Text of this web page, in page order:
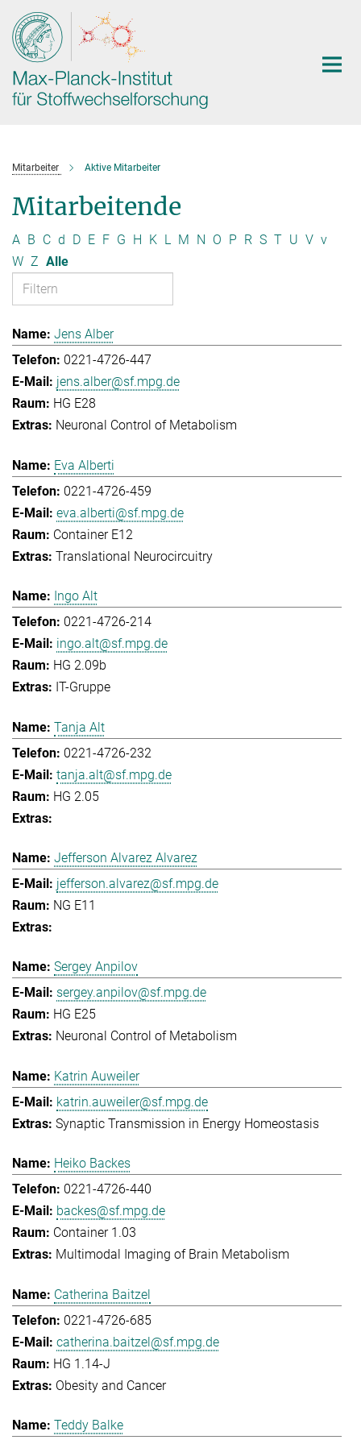
Hauptinhalt
Mitarbeiter Aktive Mitarbeiter
Mitarbeitende
A B C d D E F G H K L M N O P R S T U V v
W Z Alle
Jens Alber
0221-4726-447
jens.alber@sf.mpg.de
HG E28
Neuronal Control of Metabolism
Eva Alberti
0221-4726-459
eva.alberti@sf.mpg.de
Container E12
Translational Neurocircuitry
Ingo Alt
0221-4726-214
ingo.alt@sf.mpg.de
HG 2.09b
IT-Gruppe
Tanja Alt
0221-4726-232
tanja.alt@sf.mpg.de
HG 2.05
Jefferson Alvarez Alvarez
jefferson.alvarez@sf.mpg.de
NG E11
Sergey Anpilov
sergey.anpilov@sf.mpg.de
HG E25
Neuronal Control of Metabolism
Katrin Auweiler
katrin.auweiler@sf.mpg.de
Synaptic Transmission in Energy Homeostasis
Heiko Backes
0221-4726-440
backes@sf.mpg.de
Container 1.03
Multimodal Imaging of Brain Metabolism
Catherina Baitzel
0221-4726-685
catherina.baitzel@sf.mpg.de
HG 1.14-J
Obesity and Cancer
Teddy Balke